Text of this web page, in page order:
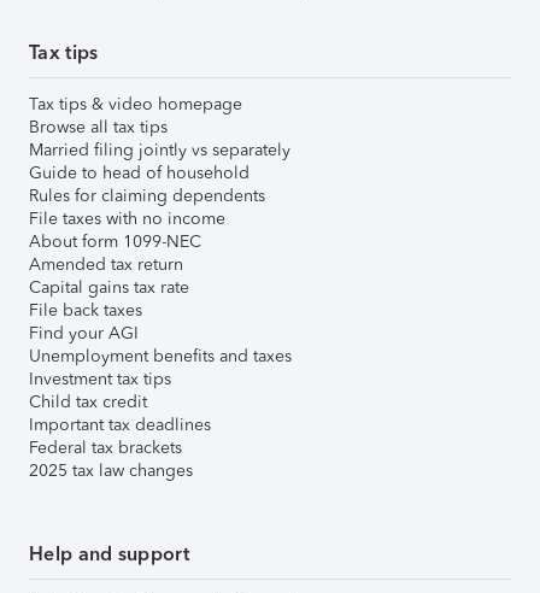
Tax tips
Tax tips & video homepage
Browse all tax tips
Married filing jointly vs separately
Guide to head of household
Rules for claiming dependents
File taxes with no income
About form 1099-NEC
Amended tax return
Capital gains tax rate
File back taxes
Find your AGI
Unemployment benefits and taxes
Investment tax tips
Child tax credit
Important tax deadlines
Federal tax brackets
2025 tax law changes
Help and support